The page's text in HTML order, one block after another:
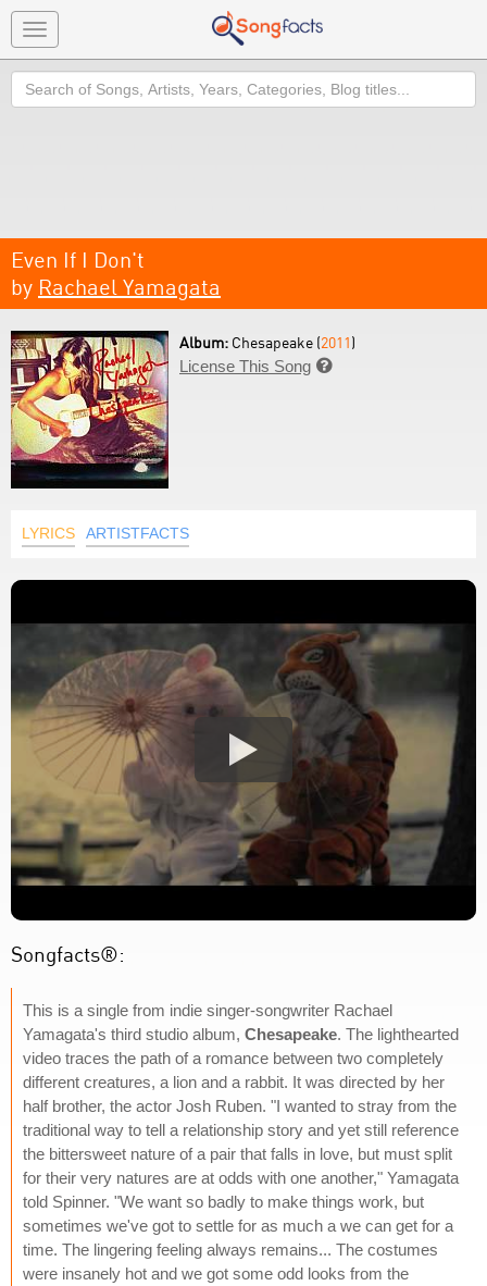
Toggle
navigation
Search
Even If I Don't
by Rachael Yamagata
Album: Chesapeake (2011)
License This Song 
LYRICS ARTISTFACTS
Songfacts®:
This is a single from indie singer-songwriter Rachael
Yamagata's third studio album, Chesapeake. The lighthearted
video traces the path of a romance between two completely
different creatures, a lion and a rabbit. It was directed by her
half brother, the actor Josh Ruben. "I wanted to stray from the
traditional way to tell a relationship story and yet still reference
the bittersweet nature of a pair that falls in love, but must split
for their very natures are at odds with one another," Yamagata
told Spinner. "We want so badly to make things work, but
sometimes we've got to settle for as much a we can get for a
time. The lingering feeling always remains... The costumes
were insanely hot and we got some odd looks from the